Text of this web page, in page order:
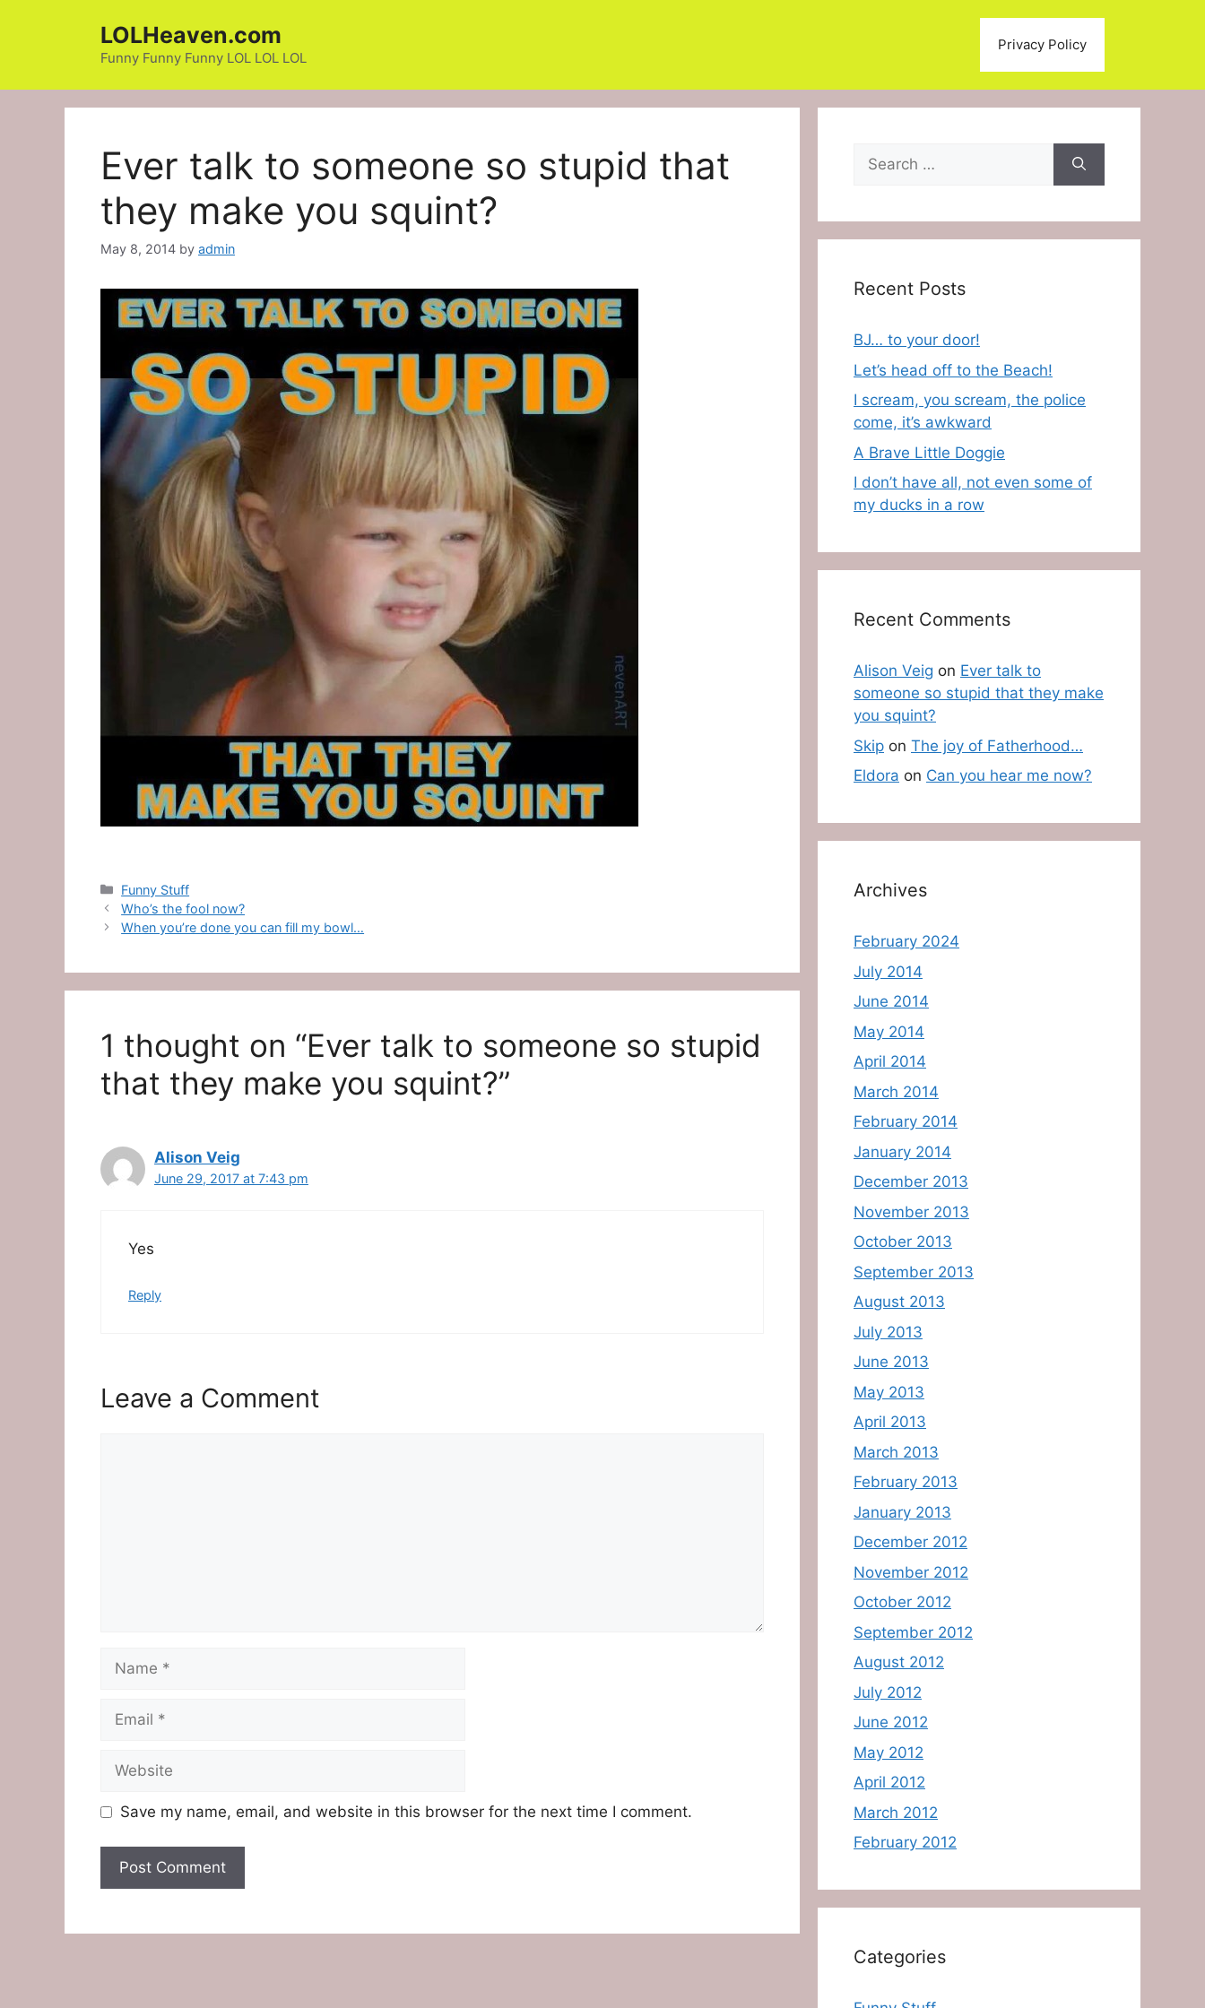
LOLHeaven.com
Funny Funny Funny LOL LOL LOL
Privacy Policy
Ever talk to someone so stupid that
they make you squint?
May 8, 2014 by admin
Categories
Funny Stuff
Who’s the fool now?
When you’re done you can fill my bowl…
1 thought on “Ever talk to someone so stupid
that they make you squint?”
Alison Veig
June 29, 2017 at 7:43 pm
Yes
Reply
Leave a Comment
Name
Email
Website
Save my name, email, and website in this browser for the next time I comment.
Search
for:
Recent Posts
BJ… to your door!
Let’s head off to the Beach!
I scream, you scream, the police
come, it’s awkward
A Brave Little Doggie
I don’t have all, not even some of
my ducks in a row
Recent Comments
Alison Veig on Ever talk to
someone so stupid that they make
you squint?
Skip on The joy of Fatherhood…
Eldora on Can you hear me now?
Archives
February 2024
July 2014
June 2014
May 2014
April 2014
March 2014
February 2014
January 2014
December 2013
November 2013
October 2013
September 2013
August 2013
July 2013
June 2013
May 2013
April 2013
March 2013
February 2013
January 2013
December 2012
November 2012
October 2012
September 2012
August 2012
July 2012
June 2012
May 2012
April 2012
March 2012
February 2012
Categories